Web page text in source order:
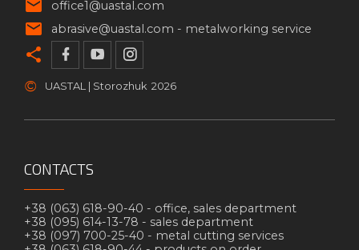
office1@uastal.com
abrasive@uastal.com - metalworking service
© UASTAL | Storozhuk 2026
CONTACTS
+38 (063) 618-90-40 - office, sales department
+38 (095) 614-13-78 - sales department
+38 (097) 700-25-40 - metal cutting services